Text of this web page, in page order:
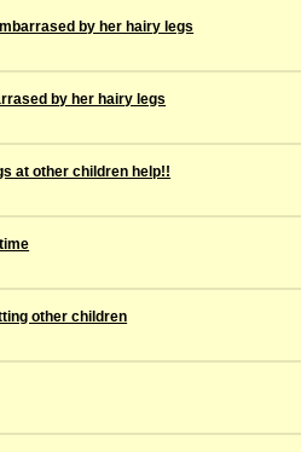
by her hairy legs
by her hairy legs
at other children help!!
other children